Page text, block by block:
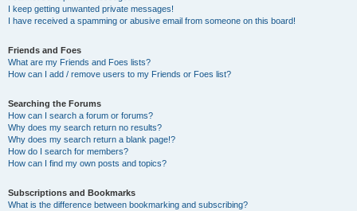
I keep getting unwanted private messages!
I have received a spamming or abusive email from someone on this board!
Friends and Foes
What are my Friends and Foes lists?
How can I add / remove users to my Friends or Foes list?
Searching the Forums
How can I search a forum or forums?
Why does my search return no results?
Why does my search return a blank page!?
How do I search for members?
How can I find my own posts and topics?
Subscriptions and Bookmarks
What is the difference between bookmarking and subscribing?